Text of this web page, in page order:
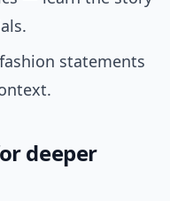
statements
deeper